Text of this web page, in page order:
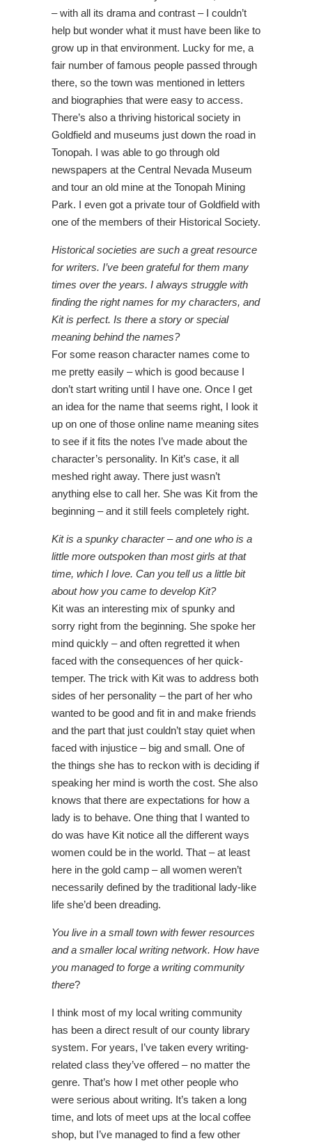
– with all its drama and contrast – I couldn’t
help but wonder what it must have been like to
grow up in that environment. Lucky for me, a
fair number of famous people passed through
there, so the town was mentioned in letters
and biographies that were easy to access.
There’s also a thriving historical society in
Goldfield and museums just down the road in
Tonopah. I was able to go through old
newspapers at the Central Nevada Museum
and tour an old mine at the Tonopah Mining
Park. I even got a private tour of Goldfield with
one of the members of their Historical Society.
Historical societies are such a great resource
for writers. I’ve been grateful for them many
times over the years. I always struggle with
finding the right names for my characters, and
Kit is perfect. Is there a story or special
meaning behind the names?
For some reason character names come to
me pretty easily – which is good because I
don’t start writing until I have one. Once I get
an idea for the name that seems right, I look it
up on one of those online name meaning sites
to see if it fits the notes I’ve made about the
character’s personality. In Kit’s case, it all
meshed right away. There just wasn’t
anything else to call her. She was Kit from the
beginning – and it still feels completely right.
Kit is a spunky character – and one who is a
little more outspoken than most girls at that
time, which I love. Can you tell us a little bit
about how you came to develop Kit?
Kit was an interesting mix of spunky and
sorry right from the beginning. She spoke her
mind quickly – and often regretted it when
faced with the consequences of her quick-
temper. The trick with Kit was to address both
sides of her personality – the part of her who
wanted to be good and fit in and make friends
and the part that just couldn’t stay quiet when
faced with injustice – big and small. One of
the things she has to reckon with is deciding if
speaking her mind is worth the cost. She also
knows that there are expectations for how a
lady is to behave. One thing that I wanted to
do was have Kit notice all the different ways
women could be in the world. That – at least
here in the gold camp – all women weren’t
necessarily defined by the traditional lady-like
life she’d been dreading.
You live in a small town with fewer resources
and a smaller local writing network. How have
you managed to forge a writing community
there?
I think most of my local writing community
has been a direct result of our county library
system. For years, I’ve taken every writing-
related class they’ve offered – no matter the
genre. That’s how I met other people who
were serious about writing. It’s taken a long
time, and lots of meet ups at the local coffee
shop, but I’ve managed to find a few other